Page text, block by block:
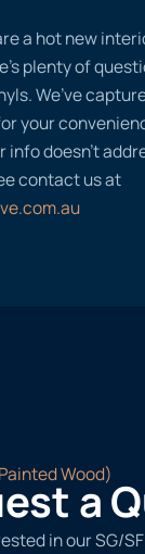
a hot new
plenty of
We’ve
your
doesn’t
contact us at
Wood)
a
in our SG/